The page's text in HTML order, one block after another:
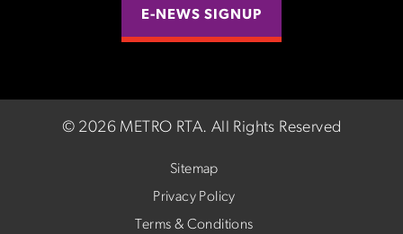
E-NEWS SIGNUP
© 2026 METRO RTA. All Rights Reserved
Sitemap
Privacy Policy
Terms & Conditions